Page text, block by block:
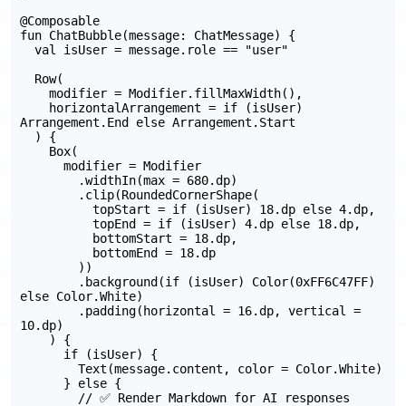
@Composable
fun ChatBubble(message: ChatMessage) {
val isUser = message.role == "user"
Row(
modifier = Modifier.fillMaxWidth(),
horizontalArrangement = if (isUser)
Arrangement.End else Arrangement.Start
) {
Box(
modifier = Modifier
.widthIn(max = 680.dp)
.clip(RoundedCornerShape(
topStart = if (isUser) 18.dp else 4.dp,
topEnd = if (isUser) 4.dp else 18.dp,
bottomStart = 18.dp,
bottomEnd = 18.dp
))
.background(if (isUser) Color(0xFF6C47FF)
else Color.White)
.padding(horizontal = 16.dp, vertical =
10.dp)
) {
if (isUser) {
Text(message.content, color = Color.White)
} else {
// ✅ Render Markdown for AI responses